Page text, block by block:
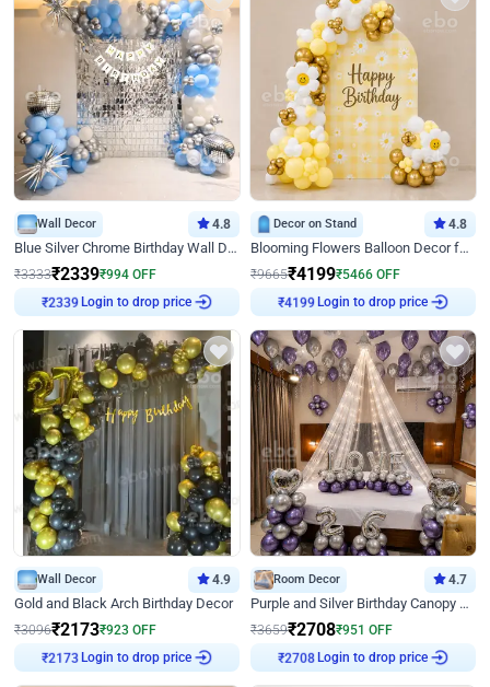
Wall Decor 4.8
Blue Silver Chrome Birthday Wall Decor
₹3333₹2339₹994 OFF
₹2339Login to drop price
Decor on Stand 4.8
Blooming Flowers Balloon Decor for Birthday
₹9665₹4199₹5466 OFF
₹4199Login to drop price
Wall Decor 4.9
Gold and Black Arch Birthday Decor
₹3096₹2173₹923 OFF
₹2173Login to drop price
Room Decor 4.7
Purple and Silver Birthday Canopy Decor
₹3659₹2708₹951 OFF
₹2708Login to drop price